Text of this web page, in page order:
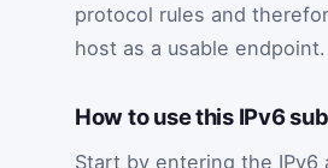
protocol rules and
host as a usable endpoint.
How to use this IPv6
Start by entering the IPv6